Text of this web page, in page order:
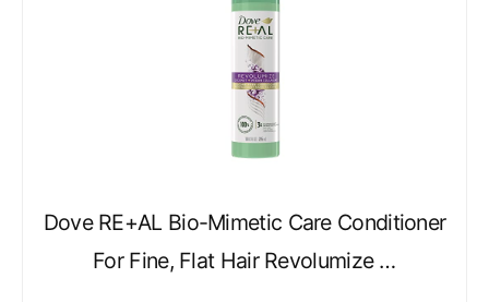
Dove RE+AL Bio-Mimetic Care Conditioner
For Fine, Flat Hair Revolumize …